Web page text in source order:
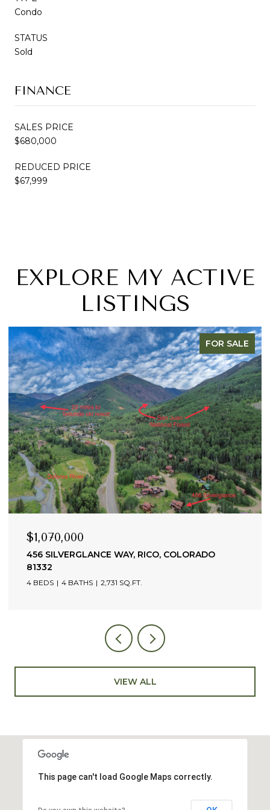
Condo
STATUS
Sold
FINANCE
SALES PRICE
$680,000
REDUCED PRICE
$67,999
EXPLORE MY ACTIVE
LISTINGS
FOR SALE
$1,070,000
456 SILVERGLANCE WAY, RICO, COLORADO
81332
4 BEDS 4 BATHS 2,731 SQ.FT.
VIEW ALL
This page can't load Google Maps correctly.